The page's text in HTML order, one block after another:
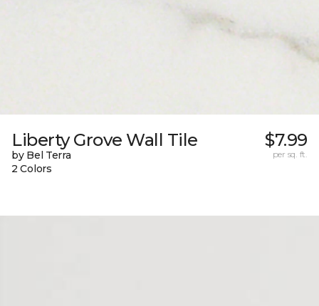
Liberty Grove Wall Tile
by Bel Terra
2 Colors
$7.99
per sq. ft.